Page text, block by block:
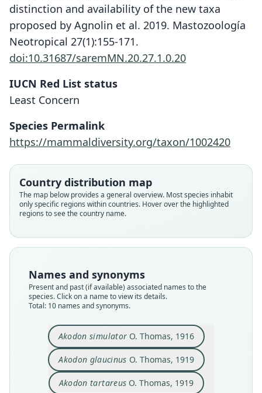
distinction and availability of the new taxa
proposed by Agnolin et al. 2019. Mastozoología
Neotropical 27(1):155-171.
doi:10.31687/saremMN.20.27.1.0.20
IUCN Red List status
Least Concern
Species Permalink
https://mammaldiversity.org/taxon/1002420
Country distribution map
The map below provides a general overview. Most species inhabit
only specific regions within countries. Hover over the highlighted
regions to see the country name.
Names and synonyms
Present and past (if available) associated names to the
species. Click on a name to view its details.
Total: 10 names and synonyms.
Akodon simulator O. Thomas, 1916
Akodon simulator
O. Thomas, 1916
Akodon glaucinus O. Thomas, 1919
Akodon glaucinus
O. Thomas, 1919
Akodon tartareus O. Thomas, 1919
Akodon tartareus
O. Thomas, 1919
Akodon varius glaucinus:
Gyldenstolpe, 1932
Akodon varius simulator:
Gyldenstolpe, 1932
Akodon simulator tartareus:
S. Anderson, 1997
Macroakodon calilegua
Agnolín, Derguy, Godoy, & Chimento,
2019
Macroakodon glaucinus:
Agnolín, Derguy, Godoy, & Chimento,
2019
Macroakodon simulator:
Agnolín, Derguy, Godoy, & Chimento,
2019
Macroakodon tartareus:
Agnolín, Derguy, Godoy, & Chimento,
2019